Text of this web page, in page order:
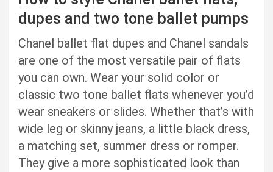
dupes and two tone ballet pumps
Chanel ballet flat dupes and Chanel sandals
are one of the most versatile pair of flats
you can own. Wear your solid color or
classic two tone ballet flats whenever you’d
wear sneakers or slides. Whether that’s with
wide leg or skinny jeans, a little black dress,
a matching set, summer dress or romper.
They give a more sophisticated look than